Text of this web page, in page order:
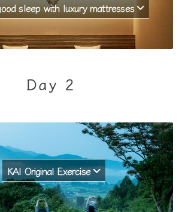
sleep with luxury mattresses
Day 2
KAI Original Exercise